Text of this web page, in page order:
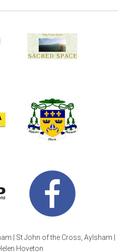
| St John of the Cross, Aylsham |
Hoveton